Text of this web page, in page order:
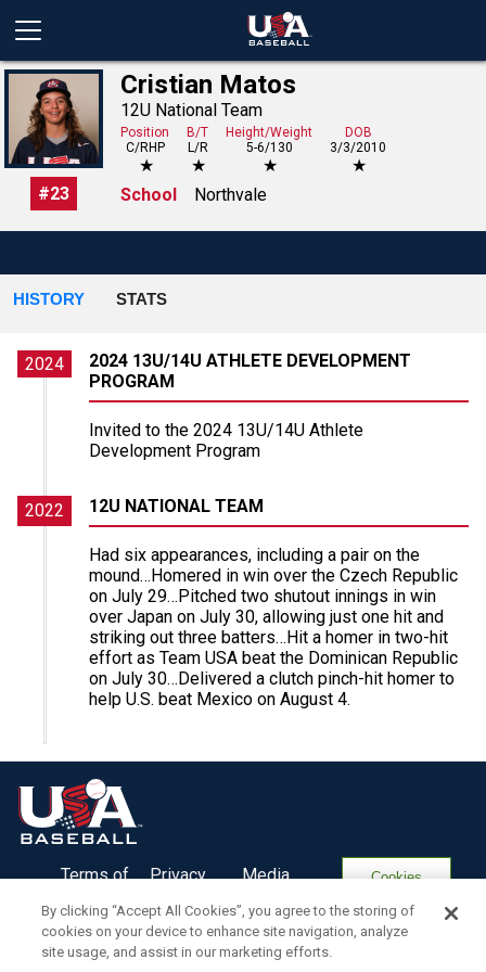
#23
Cristian Matos
12U National Team
Position
C/RHP
★
B/T
L/R
★
Height/Weight
5-6/130
★
DOB
3/3/2010
★
School
Northvale
HISTORY STATS
2024
2024 13U/14U ATHLETE DEVELOPMENT
PROGRAM
Invited to the 2024 13U/14U Athlete
Development Program
2022 12U NATIONAL TEAM
Had six appearances, including a pair on the
mound…Homered in win over the Czech Republic
on July 29…Pitched two shutout innings in win
over Japan on July 30, allowing just one hit and
striking out three batters…Hit a homer in two-hit
effort as Team USA beat the Dominican Republic
on July 30…Delivered a clutch pinch-hit homer to
help U.S. beat Mexico on August 4.
Terms of
Privacy
Media
Cookies
By clicking “Accept All Cookies”, you agree to the storing of
cookies on your device to enhance site navigation, analyze
site usage, and assist in our marketing efforts.